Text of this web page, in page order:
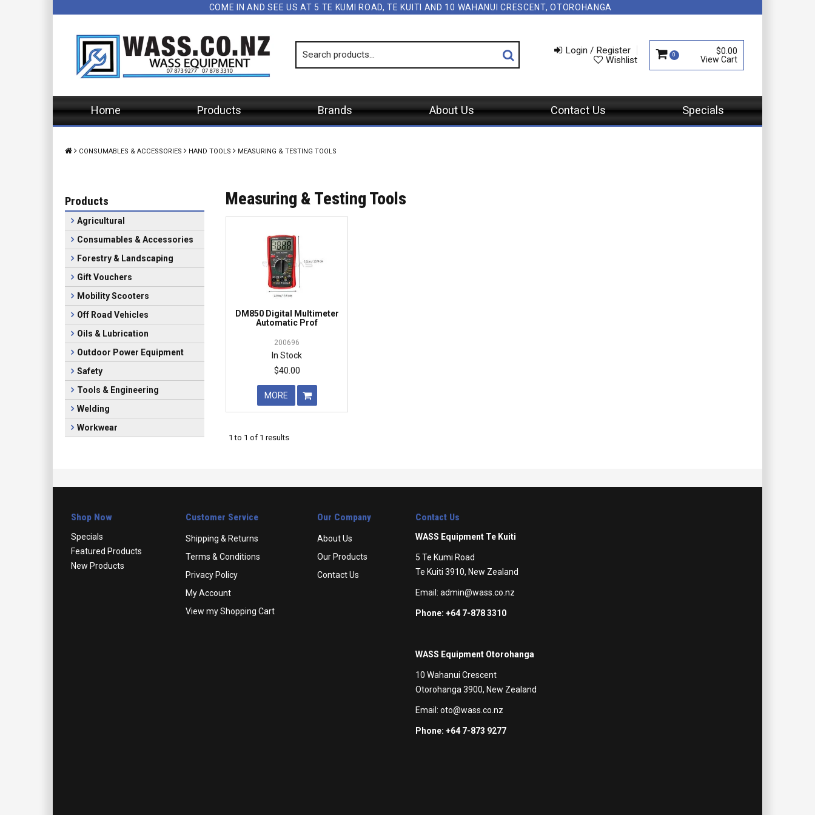
COME IN AND SEE US AT 5 TE KUMI ROAD, TE KUITI AND 10 WAHANUI CRESCENT, OTOROHANGA
Login / Register
Wishlist
0 $0.00
Home Products Brands About Us Contact Us Specials
CONSUMABLES & ACCESSORIES HAND TOOLS MEASURING & TESTING TOOLS
Products
Agricultural
Consumables & Accessories
Forestry & Landscaping
Gift Vouchers
Mobility Scooters
Off Road Vehicles
Oils & Lubrication
Outdoor Power Equipment
Safety
Tools & Engineering
Welding
Workwear
Measuring & Testing Tools
DM850 Digital Multimeter
Automatic Prof
200696
In Stock
$40.00
MORE
1 to 1 of 1 results
Shop Now
Specials
Featured Products
New Products
Customer Service
Shipping & Returns
Terms & Conditions
Privacy Policy
My Account
View my Shopping Cart
Our Company
About Us
Our Products
Contact Us
Contact Us
WASS Equipment Te Kuiti
5 Te Kumi Road
Te Kuiti 3910, New Zealand
Email: admin@wass.co.nz
Phone: +64 7-878 3310
WASS Equipment Otorohanga
10 Wahanui Crescent
Otorohanga 3900, New Zealand
Email: oto@wass.co.nz
Phone: +64 7-873 9277